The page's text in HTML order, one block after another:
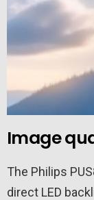
Image
The Philips
direct LED